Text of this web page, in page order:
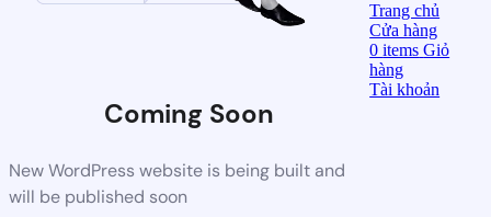
Coming Soon
New WordPress website is being built and
will be published soon
Trang chủ
Cửa hàng
0items Giỏ
hàng
Tài khoản